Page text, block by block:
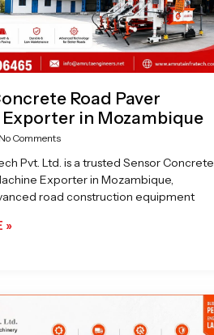
Road Paver
in Mozambique
Comments
Pvt. Ltd. is a trusted Sensor Concrete
Exporter in Mozambique,
road construction equipment
»